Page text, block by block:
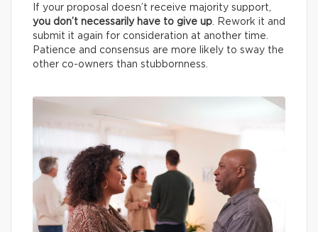
If your proposal doesn’t receive majority support,
you don’t necessarily have to give up . Rework it and
submit it again for consideration at another time.
Patience and consensus are more likely to sway the
other co-owners than stubbornness.